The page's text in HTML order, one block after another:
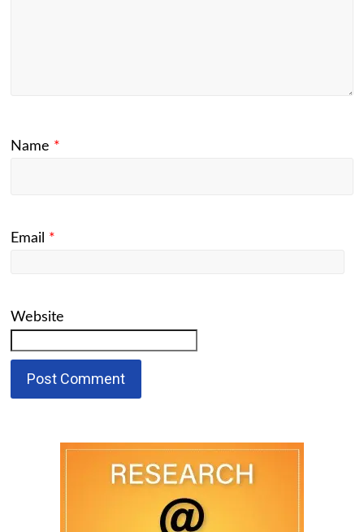
Name *
Email *
Website